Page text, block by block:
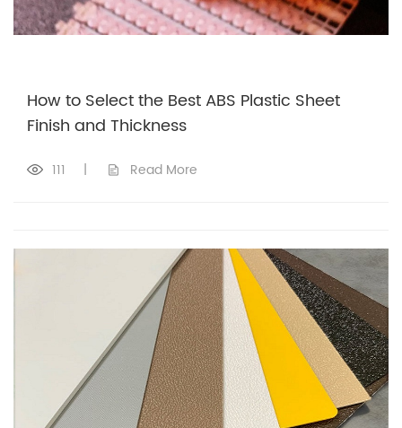
How to Select the Best ABS Plastic Sheet
Finish and Thickness
111 | Read More